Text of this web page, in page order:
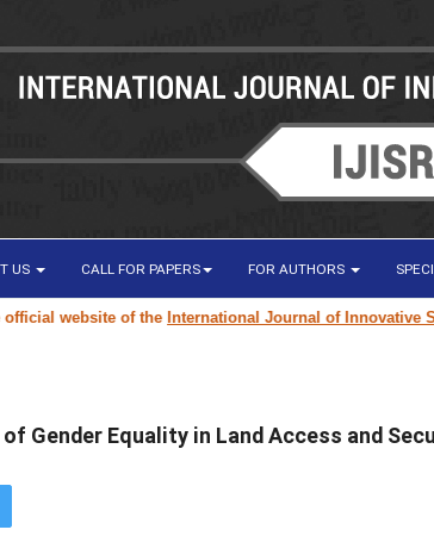
US CALL FOR PAPERS FOR AUTHORS
website of theInternational Journal of Innovative
Gender Equality in Land Access and